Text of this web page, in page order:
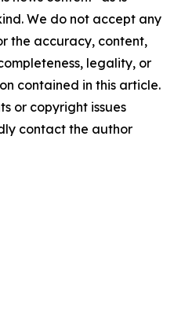
We do not accept any
the accuracy, content,
legality, or
contained in this article.
or copyright issues
contact the author